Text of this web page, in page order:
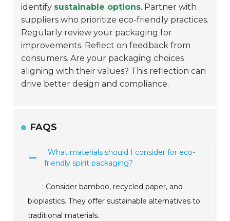
identify sustainable options. Partner with
suppliers who prioritize eco-friendly practices.
Regularly review your packaging for
improvements. Reflect on feedback from
consumers. Are your packaging choices
aligning with their values? This reflection can
drive better design and compliance.
FAQS
: What materials should I consider for eco-
friendly spirit packaging?
: Consider bamboo, recycled paper, and
bioplastics. They offer sustainable alternatives to
traditional materials.